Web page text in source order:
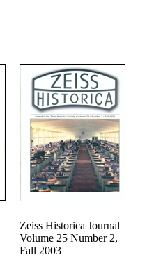
Zeiss Historica Journal
Volume 25 Number 2,
Fall 2003